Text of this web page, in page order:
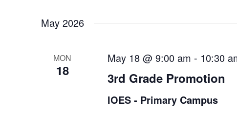
May 2026
MON
18 3rd Grade Promotion
May 18 @ 9:00 am - 10:30
IOES - Primary Campus